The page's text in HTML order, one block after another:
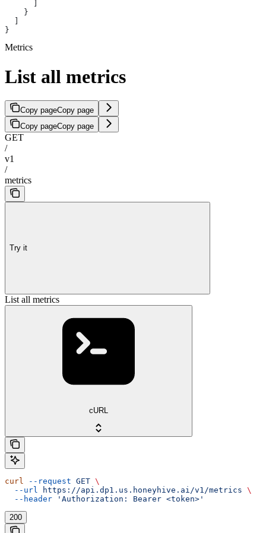
    }
}
Metrics
List all metrics
Copy pageCopy page
Copy pageCopy page
GET
/
v1
/
metrics
Try it
List all metrics
cURL
curl --request GET \
  --url
https://api.dp1.us.honeyhive.ai/v1/metrics \
  --header
'Authorization: Bearer <token>'
200